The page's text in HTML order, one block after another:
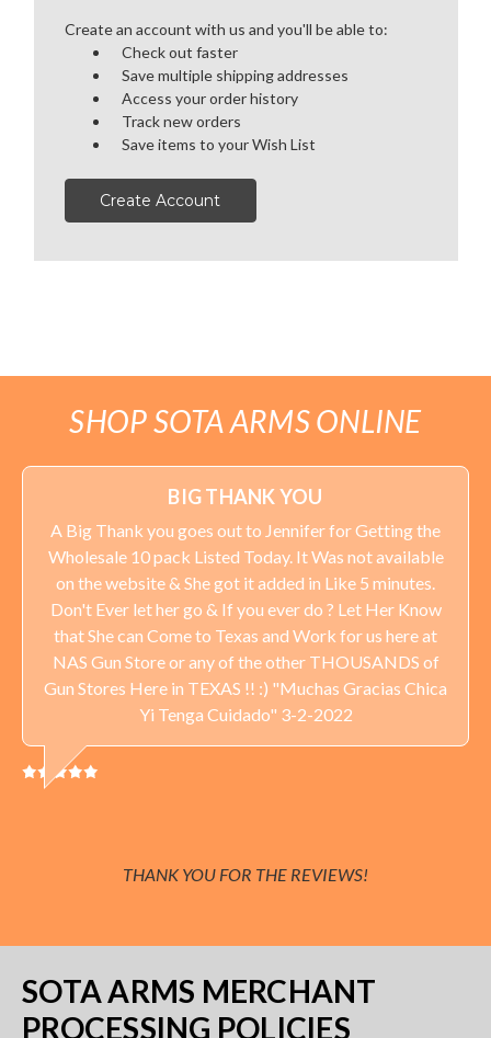
ACCESSORIES
OPTICS
SALE
HANDGUNS
CUSTOMER GALLERY
CONTACT
Create an account with us and you'll be able to:
Check out faster
Save multiple shipping addresses
Access your order history
Track new orders
Save items to your Wish List
Create Account
SHOP SOTA ARMS ONLINE
BIG THANK YOU
A Big Thank you goes out to Jennifer for Getting the
Wholesale 10 pack Listed Today. It Was not available
on the website & She got it added in Like 5 minutes.
Don't Ever let her go & If you ever do ? Let Her Know
that She can Come to Texas and Work for us here at
NAS Gun Store or any of the other THOUSANDS of
Gun Stores Here in TEXAS !! :) "Muchas Gracias Chica
Yi Tenga Cuidado" 3-2-2022
THANK YOU FOR THE REVIEWS!
SOTA ARMS MERCHANT
PROCESSING POLICIES